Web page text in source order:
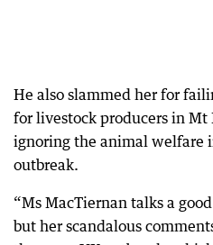
He also slammed her for
for livestock producers in Mt
ignoring the animal welfare
outbreak.
“Ms MacTiernan talks a
but her scandalous